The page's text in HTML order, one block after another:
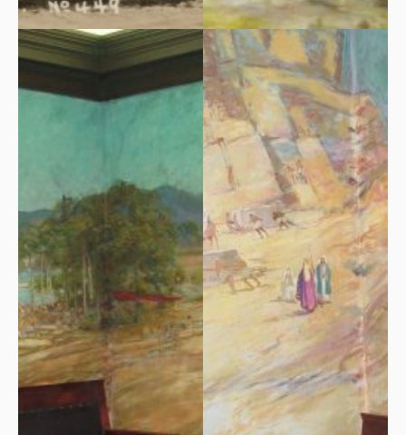
On Saturday, October 18,
finally dedicated its new
500 Masons from other
lodges came to
Kennebunkport for the
event.
A most remarkable gift was
given to his Masonic
brotherhood by artist Louis
D. Norton. He painted murals
on the walls of the second-
floor Lodge Room, where
meetings and ceremonies
have since been held.
Norton’s murals depict Old
Testament history. He
finished in May of 1930 after
a month of twelve-hour
painting days.